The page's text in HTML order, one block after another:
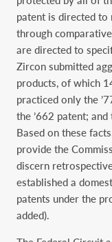
patent is directed
through
are directed to
Zircon submitted
products, of which
practiced only the
the ’662 patent;
Based on these
provide the
discern
established a
patents under the
added).